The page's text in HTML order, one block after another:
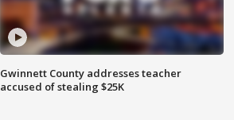
Gwinnett County addresses teacher
accused of stealing $25K